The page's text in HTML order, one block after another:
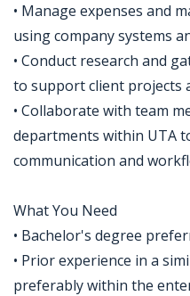
• Manage expenses and
using company systems
• Conduct research and
to support client projects
• Collaborate with team
departments within UTA
communication and
What You Need
• Bachelor's degree
• Prior experience in a
preferably within the